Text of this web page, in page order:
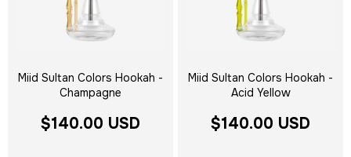
Miid Sultan Colors Hookah -
Champagne
$140.00 USD
Miid Sultan Colors Hookah -
Acid Yellow
$140.00 USD